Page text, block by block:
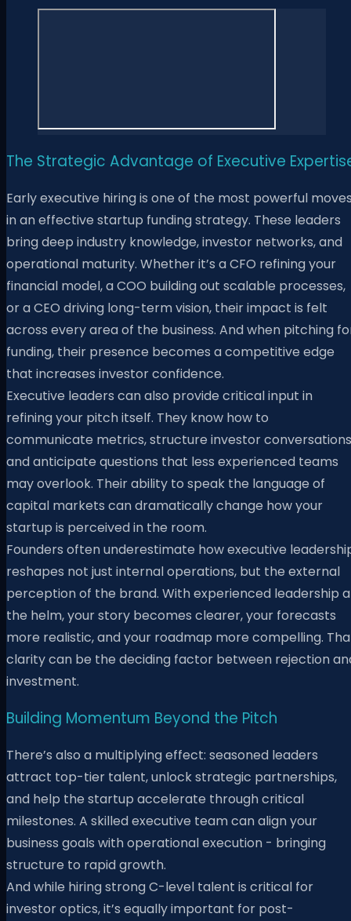
The Strategic Advantage of Executive
Early executive hiring is one of the most powerful
in an effective startup funding strategy. These leaders
bring deep industry knowledge, investor networks, and
operational maturity. Whether it’s a CFO refining your
financial model, a COO building out scalable processes,
or a CEO driving long-term vision, their impact is felt
across every area of the business. And when pitching
funding, their presence becomes a competitive edge
that increases investor confidence.
Executive leaders can also provide critical input in
refining your pitch itself. They know how to
communicate metrics, structure investor
and anticipate questions that less experienced teams
may overlook. Their ability to speak the language of
capital markets can dramatically change how your
startup is perceived in the room.
Founders often underestimate how executive
reshapes not just internal operations, but the external
perception of the brand. With experienced leadership
the helm, your story becomes clearer, your forecasts
more realistic, and your roadmap more compelling.
clarity can be the deciding factor between rejection
investment.
Building Momentum Beyond the Pitch
There’s also a multiplying effect: seasoned leaders
attract top-tier talent, unlock strategic partnerships,
and help the startup accelerate through critical
milestones. A skilled executive team can align your
business goals with operational execution - bringing
structure to rapid growth.
And while hiring strong C-level talent is critical for
investor optics, it’s equally important for post-